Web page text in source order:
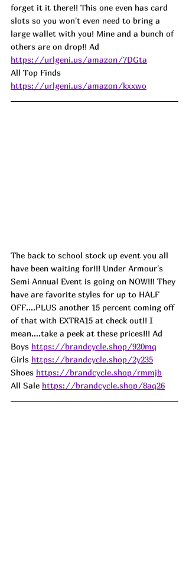
forget it it there!! This one even has card
slots so you won't even need to bring a
large wallet with you! Mine and a bunch of
others are on drop!! Ad
https://urlgeni.us/amazon/7DGta
All Top Finds
https://urlgeni.us/amazon/kxxwo
The back to school stock up event you all
have been waiting for!!! Under Armour's
Semi Annual Event is going on NOW!!! They
have are favorite styles for up to HALF
OFF....PLUS another 15 percent coming off
of that with EXTRA15 at check out!! I
mean....take a peek at these prices!!! Ad
Boys https://brandcycle.shop/920mq
Girls https://brandcycle.shop/2y235
Shoes https://brandcycle.shop/rmmjb
All Sale https://brandcycle.shop/8aq26